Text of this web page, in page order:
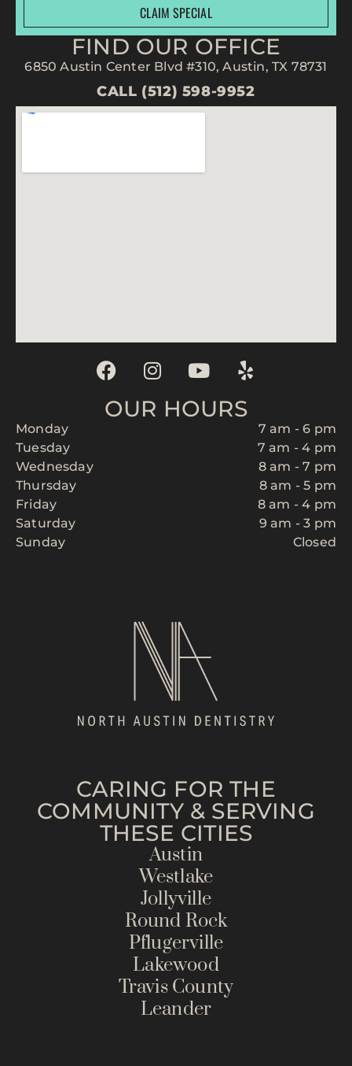
CLAIM SPECIAL
FIND OUR OFFICE
6850 Austin Center Blvd #310, Austin, TX 78731
CALL (512) 598-9952
OUR HOURS
Monday
7 am - 6 pm
Tuesday
7 am - 4 pm
Wednesday
8 am - 7 pm
Thursday
8 am - 5 pm
Friday
8 am - 4 pm
Saturday
9 am - 3 pm
Sunday
Closed
CARING FOR THE
COMMUNITY & SERVING
THESE CITIES
Austin
Westlake
Jollyville
Round Rock
Pflugerville
Lakewood
Travis County
Leander